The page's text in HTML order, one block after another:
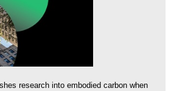
research into embodied carbon when